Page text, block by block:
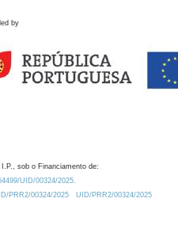
by
sob o Financiamento de:
UID/00324/2025.
PRR2/00324/2025
UID/PRR2/00324/2025